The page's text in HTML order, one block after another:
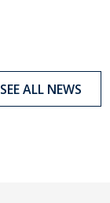
SEE ALL NEWS